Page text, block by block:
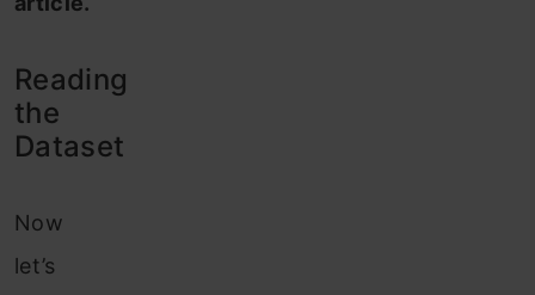
Reading
the
Dataset
Now
let’s